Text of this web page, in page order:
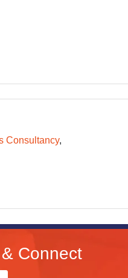
Consultancy
Connect